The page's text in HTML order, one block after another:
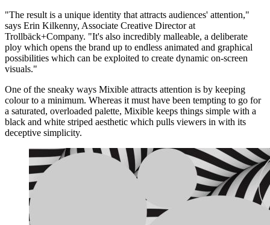
"The result is a unique identity that attracts audiences' attention,"
says Erin Kilkenny, Associate Creative Director at
Trollbäck+Company. "It's also incredibly malleable, a deliberate
ploy which opens the brand up to endless animated and graphical
possibilities which can be exploited to create dynamic on-screen
visuals."
One of the sneaky ways Mixible attracts attention is by keeping
colour to a minimum. Whereas it must have been tempting to go for
a saturated, overloaded palette, Mixible keeps things simple with a
black and white striped aesthetic which pulls viewers in with its
deceptive simplicity.